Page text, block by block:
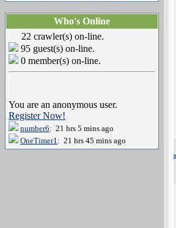
Who's Online
22 crawler(s) on-line.
95 guest(s) on-line.
0 member(s) on-line.
You are an anonymous user.
Register Now!
number6: 21 hrs 5 mins ago
OneTimer1: 21 hrs 45 mins ago